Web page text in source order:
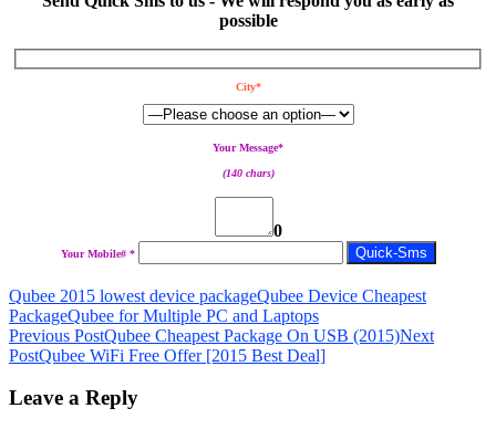
possible
City*
Your Message*
(140 chars)
0
Your Mobile# *
Qubee 2015 lowest device packageQubee Device Cheapest
PackageQubee for Multiple PC and Laptops
Post
navigation
Previous PostQubee Cheapest Package On USB (2015)Next
PostQubee WiFi Free Offer [2015 Best Deal]
Leave a Reply